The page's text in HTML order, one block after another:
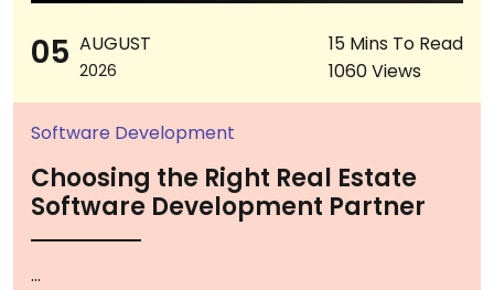
05 AUGUST
2026
15 Mins To Read
1060 Views
Software Development
Choosing the Right Real Estate
Software Development Partner
...